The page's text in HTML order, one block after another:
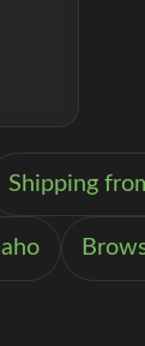
Shipping